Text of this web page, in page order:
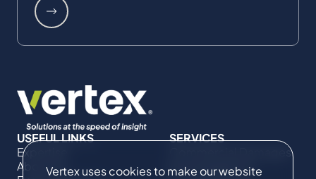
Vertex uses cookies to make our website
USEFUL LINKS
Expertise
About Us
SERVICES
Commercial Damages
& Investigations